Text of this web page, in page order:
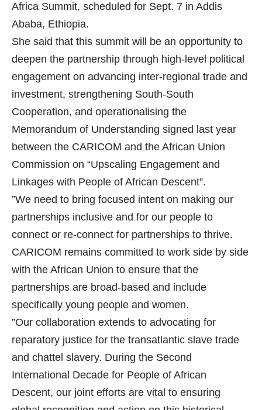
Africa Summit, scheduled for Sept. 7 in Addis
Ababa, Ethiopia.
She said that this summit will be an opportunity to
deepen the partnership through high-level political
engagement on advancing inter-regional trade and
investment, strengthening South-South
Cooperation, and operationalising the
Memorandum of Understanding signed last year
between the CARICOM and the African Union
Commission on “Upscaling Engagement and
Linkages with People of African Descent”.
”We need to bring focused intent on making our
partnerships inclusive and for our people to
connect or re-connect for partnerships to thrive.
CARICOM remains committed to work side by side
with the African Union to ensure that the
partnerships are broad-based and include
specifically young people and women.
”Our collaboration extends to advocating for
reparatory justice for the transatlantic slave trade
and chattel slavery. During the Second
International Decade for People of African
Descent, our joint efforts are vital to ensuring